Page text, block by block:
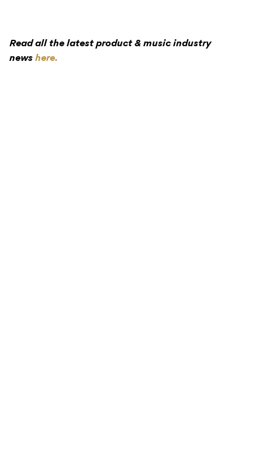
Read all the latest product & music industry
news here.